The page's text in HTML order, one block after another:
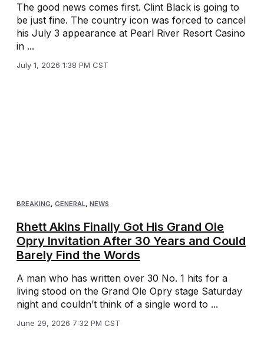
The good news comes first. Clint Black is going to
be just fine. The country icon was forced to cancel
his July 3 appearance at Pearl River Resort Casino
in ...
July 1, 2026 1:38 PM CST
BREAKING, GENERAL, NEWS
Rhett Akins Finally Got His Grand Ole
Opry Invitation After 30 Years and Could
Barely Find the Words
A man who has written over 30 No. 1 hits for a
living stood on the Grand Ole Opry stage Saturday
night and couldn’t think of a single word to ...
June 29, 2026 7:32 PM CST